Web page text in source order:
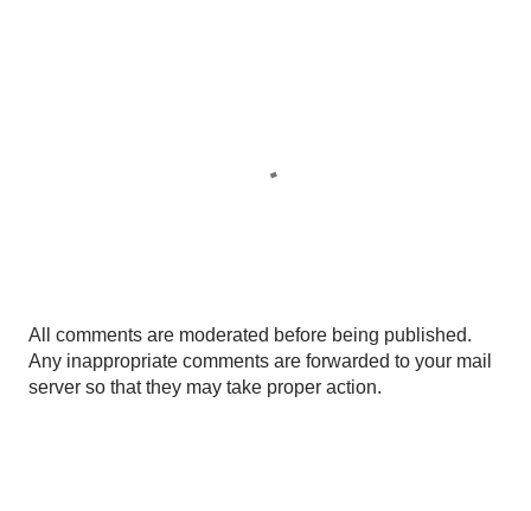
P
o
s
All comments are moderated before being published.
Any inappropriate comments are forwarded to your mail
server so that they may take proper action.